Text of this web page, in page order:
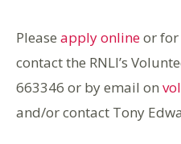
Please apply onlineor
contact the RNLI’s
663346 or by email on
and/or contact Tony